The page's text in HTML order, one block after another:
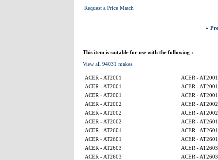
Request a Price Match
«
This item is suitable for use with the following :
View all 94031 makes
ACER - AT2001
ACER - AT2001
ACER - AT2001
ACER - AT2001
ACER - AT2001
ACER - AT2001
ACER - AT2002
ACER - AT2002
ACER - AT2002
ACER - AT2002
ACER - AT2002
ACER - AT2601
ACER - AT2601
ACER - AT2601
ACER - AT2601
ACER - AT2601
ACER - AT2603
ACER - AT2603
ACER - AT2603
ACER - AT2603